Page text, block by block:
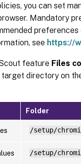
you can set
Mandatory
see https://
feature Files
directory on
Folder
/setup/
/setup/